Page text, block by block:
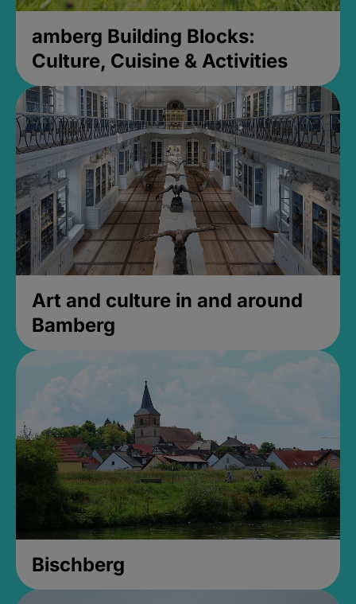
amberg Building Blocks:
Culture, Cuisine & Activities
Art and culture in and around
Bamberg
Bischberg